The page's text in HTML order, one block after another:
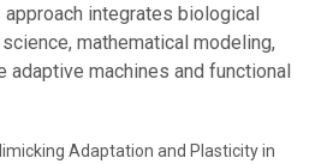
integrates biological
mathematical modeling,
adaptive machines and functional
Adaptation and Plasticity in